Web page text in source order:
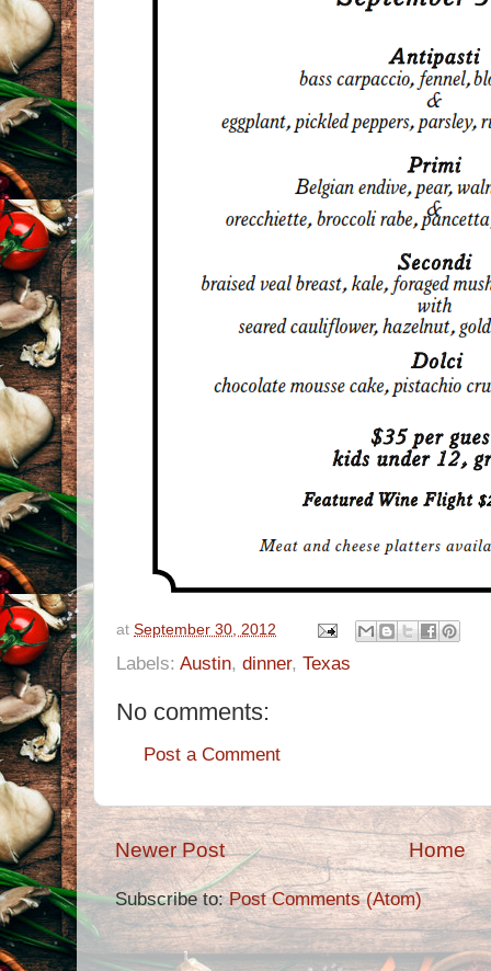
at September 30, 2012
Labels: Austin, dinner, Texas
No comments:
Post a Comment
Newer Post Home
Subscribe to:Post Comments (Atom)